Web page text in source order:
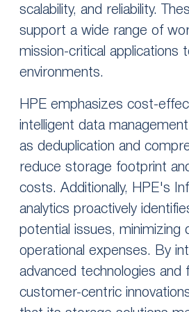
scalability, and reliability.
support a wide range of
mission-critical applications
environments.
HPE emphasizes cost-
intelligent data
as deduplication and
reduce storage footprint
costs. Additionally, HPE's
analytics proactively
potential issues, minimizing
operational expenses. By
advanced technologies and
customer-centric